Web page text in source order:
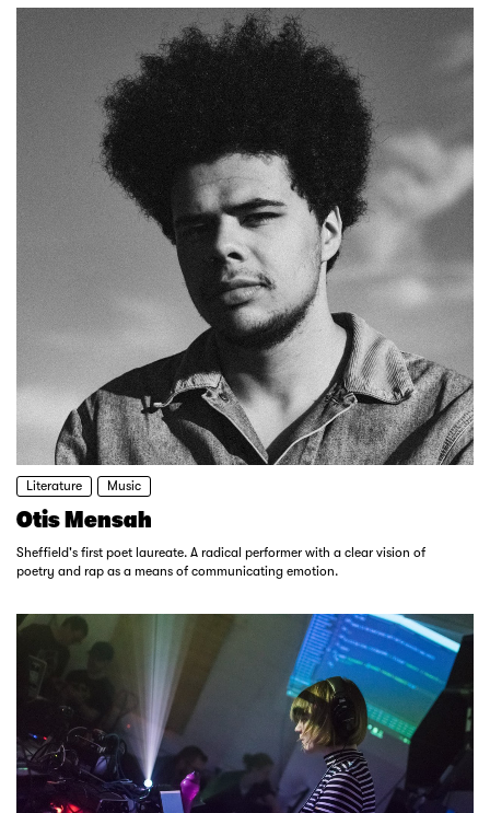
Literature Music
Otis Mensah
Sheffield's first poet laureate. A radical performer with a clear vision of
poetry and rap as a means of communicating emotion.